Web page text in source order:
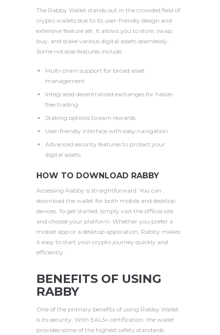
The Rabby Wallet stands out in the crowded field of
crypto wallets due to its user-friendly design and
extensive feature set. It allows you to store, swap,
buy, and stake various digital assets seamlessly.
Some notable features include:
Multi-chain support for broad asset
management
Integrated decentralized exchanges for hassle-
free trading
Staking options to earn rewards
User-friendly interface with easy navigation
Advanced security features to protect your
digital assets
HOW TO DOWNLOAD RABBY
Accessing Rabby is straightforward. You can
download the wallet for both mobile and desktop
devices. To get started, simply visit the official site
and choose your platform. Whether you prefer a
mobile app or a desktop application, Rabby makes
it easy to start your crypto journey quickly and
efficiently.
BENEFITS OF USING
RABBY
One of the primary benefits of using Rabby Wallet
is its security. With EAL5+ certification, the wallet
provides some of the highest safety standards